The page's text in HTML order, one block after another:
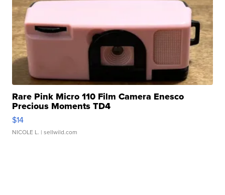
Rare Pink Micro 110 Film Camera Enesco
Precious Moments TD4
$14
NICOLE L. | sellwild.com